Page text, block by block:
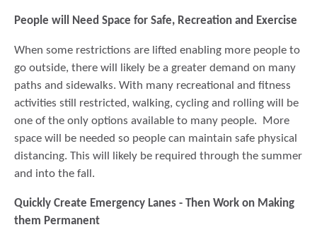
People will Need Space for Safe, Recreation and Exercise
When some restrictions are lifted enabling more people to
go outside, there will likely be a greater demand on many
paths and sidewalks. With many recreational and fitness
activities still restricted, walking, cycling and rolling will be
one of the only options available to many people. More
space will be needed so people can maintain safe physical
distancing. This will likely be required through the summer
and into the fall.
Quickly Create Emergency Lanes - Then Work on Making
them Permanent